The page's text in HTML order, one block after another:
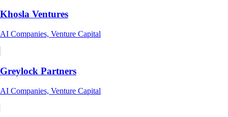
Khosla Ventures
AI Companies, Venture Capital
Greylock Partners
AI Companies, Venture Capital